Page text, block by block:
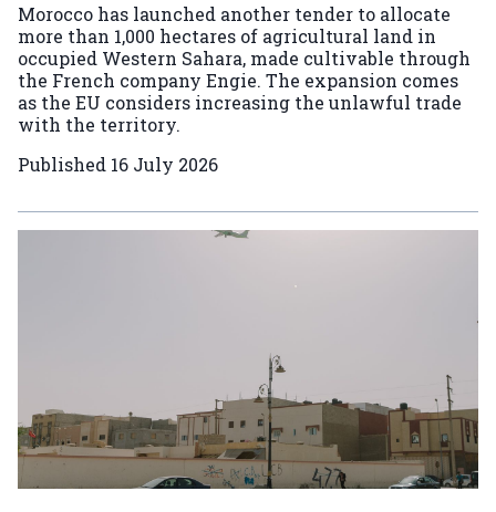
Morocco has launched another tender to allocate
more than 1,000 hectares of agricultural land in
occupied Western Sahara, made cultivable through
the French company Engie. The expansion comes
as the EU considers increasing the unlawful trade
with the territory.
Published 16 July 2026